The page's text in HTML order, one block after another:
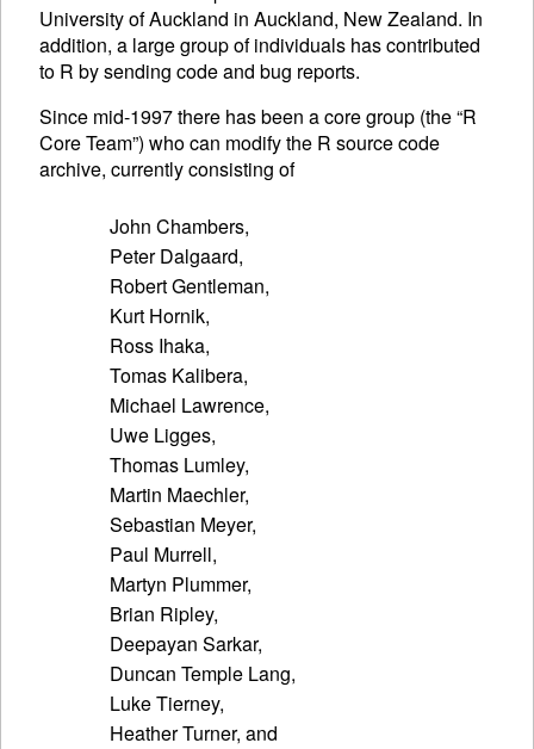
University of Auckland in Auckland, New Zealand. In
addition, a large group of individuals has contributed
to R by sending code and bug reports.
Since mid-1997 there has been a core group (the “R
Core Team”) who can modify the R source code
archive, currently consisting of
John Chambers,
Peter Dalgaard,
Robert Gentleman,
Kurt Hornik,
Ross Ihaka,
Tomas Kalibera,
Michael Lawrence,
Uwe Ligges,
Thomas Lumley,
Martin Maechler,
Sebastian Meyer,
Paul Murrell,
Martyn Plummer,
Brian Ripley,
Deepayan Sarkar,
Duncan Temple Lang,
Luke Tierney,
Heather Turner, and